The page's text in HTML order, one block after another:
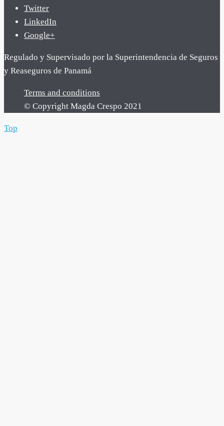
Twitter
LinkedIn
Google+
Regulado y Supervisado por la Superintendencia de Seguros
y Reaseguros de Panamá
Terms and conditions
© Copyright Magda Crespo 2021
Top